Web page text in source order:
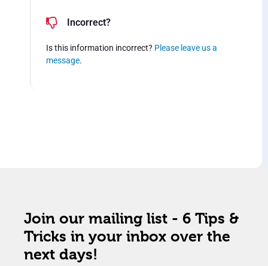
Incorrect?
Is this information incorrect? Please leave us a
message.
Join our mailing list - 6 Tips &
Tricks in your inbox over the
next days!